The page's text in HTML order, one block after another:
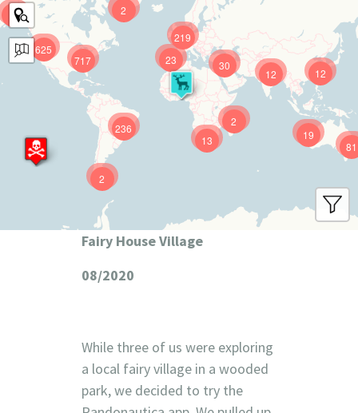
625
219
12
717
81
236 19
23
12
13
30
9
2
2
2
Fairy House Village
08/2020
While three of us were exploring
a local fairy village in a wooded
park, we decided to try the